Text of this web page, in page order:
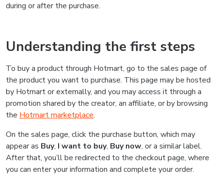
during or after the purchase.
Understanding the first steps
To buy a product through Hotmart, go to the sales page of
the product you want to purchase. This page may be hosted
by Hotmart or externally, and you may access it through a
promotion shared by the creator, an affiliate, or by browsing
the Hotmart marketplace.
On the sales page, click the purchase button, which may
appear as Buy, I want to buy, Buy now, or a similar label.
After that, you’ll be redirected to the checkout page, where
you can enter your information and complete your order.